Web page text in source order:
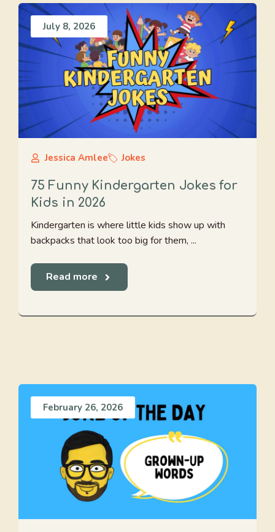
July 8, 2026
Jessica Amlee Jokes
75 Funny Kindergarten Jokes for
Kids in 2026
Kindergarten is where little kids show up with
backpacks that look too big for them, ...
Read more
February 26, 2026